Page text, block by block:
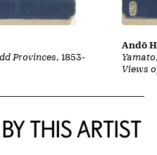
Provinces, 1853-
Views
Andō
THIS ARTIST